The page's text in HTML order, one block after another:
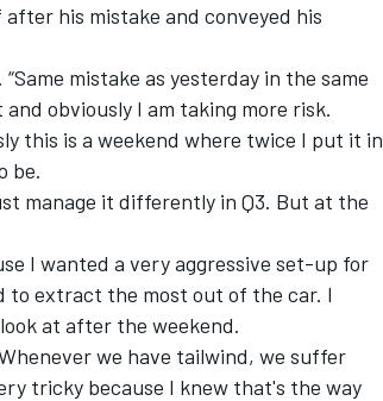
his mistake and conveyed his
mistake as yesterday in the same
obviously I am taking more risk.
this is a weekend where twice I put it in
be.
manage it differently in Q3. But at the
I wanted a very aggressive set-up for
to extract the most out of the car. I
at after the weekend.
we have tailwind, we suffer
tricky because I knew that's the way